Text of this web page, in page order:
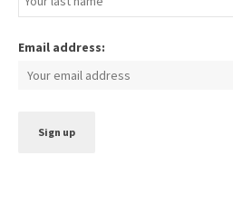
Email address: